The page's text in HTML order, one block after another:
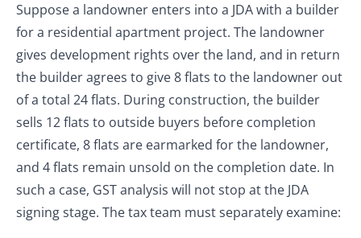
Suppose a landowner enters into a JDA with a builder
for a residential apartment project. The landowner
gives development rights over the land, and in return
the builder agrees to give 8 flats to the landowner out
of a total 24 flats. During construction, the builder
sells 12 flats to outside buyers before completion
certificate, 8 flats are earmarked for the landowner,
and 4 flats remain unsold on the completion date. In
such a case, GST analysis will not stop at the JDA
signing stage. The tax team must separately examine: